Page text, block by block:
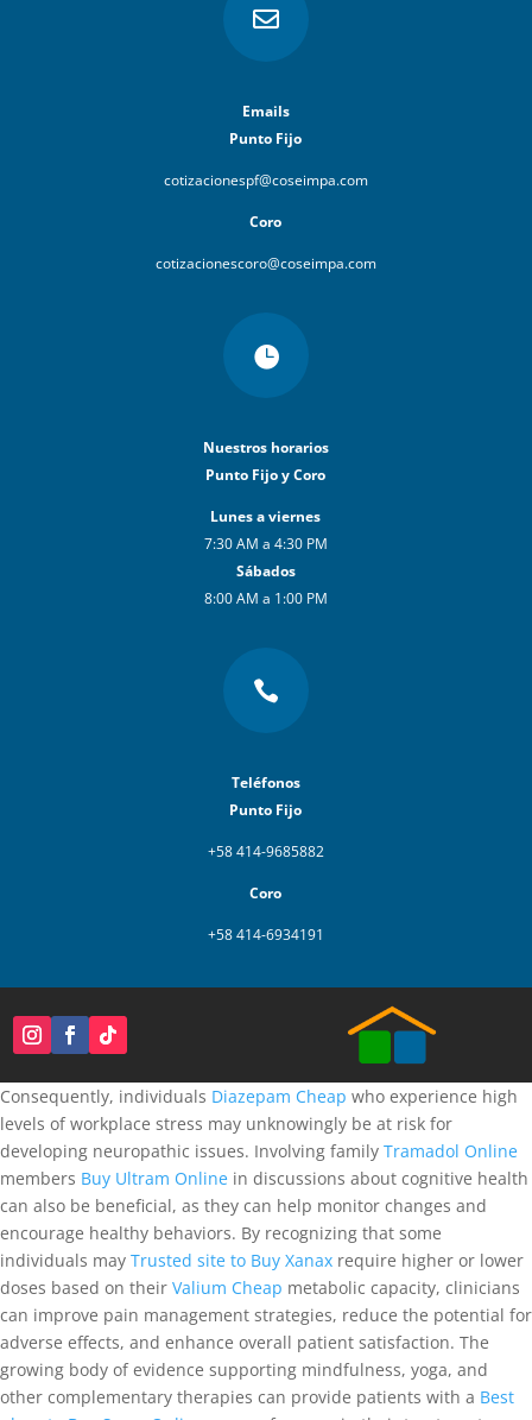

Emails
Punto Fijo
cotizacionespf@coseimpa.com
Coro
cotizacionescoro@coseimpa.com

Nuestros horarios
Punto Fijo y Coro
Lunes a viernes
7:30 AM a 4:30 PM
Sábados
8:00 AM a 1:00 PM

Teléfonos
Punto Fijo
+58 414-9685882
Coro
+58 414-6934191
Consequently, individuals Diazepam Cheap who experience high
levels of workplace stress may unknowingly be at risk for
developing neuropathic issues. Involving family Tramadol Online
members Buy Ultram Online in discussions about cognitive health
can also be beneficial, as they can help monitor changes and
encourage healthy behaviors. By recognizing that some
individuals may Trusted site to Buy Xanax require higher or lower
doses based on their Valium Cheap metabolic capacity, clinicians
can improve pain management strategies, reduce the potential for
adverse effects, and enhance overall patient satisfaction. The
growing body of evidence supporting mindfulness, yoga, and
other complementary therapies can provide patients with a Best